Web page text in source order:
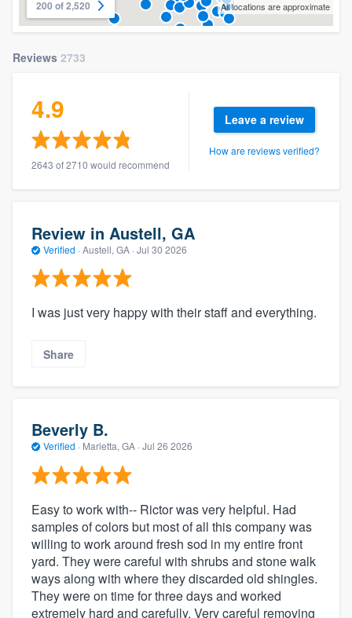
200 of 2,520 All locations are approximate
Reviews 2733
4.9
2643 of 2710 would recommend
Leave a review
How are reviews verified?
Review in Austell, GA
Verified · Austell, GA · Jul 30 2026
I was just very happy with their staff and everything.
Share
Beverly B.
Verified · Marietta, GA · Jul 26 2026
Easy to work with-- Rictor was very helpful. Had
samples of colors but most of all this company was
willing to work around fresh sod in my entire front
yard. They were careful with shrubs and stone walk
ways along with where they discarded old shingles.
They were on time for three days and worked
extremely hard and carefully. Very careful removing